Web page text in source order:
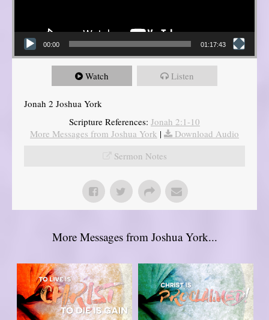
00:00 01:17:43
Watch Listen
Jonah 2 Joshua York
Scripture References: Jonah 2:1-10
More Messages from Joshua York |
Download Audio
Sermon Notes
More Messages from Joshua York...